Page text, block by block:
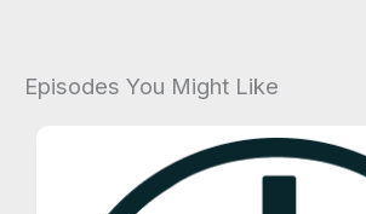
Episodes You Might Like